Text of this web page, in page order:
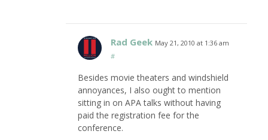
Rad Geek May 21, 2010 at 1:36 am
#
Besides movie theaters and windshield
annoyances, I also ought to mention
sitting in on APA talks without having
paid the registration fee for the
conference.